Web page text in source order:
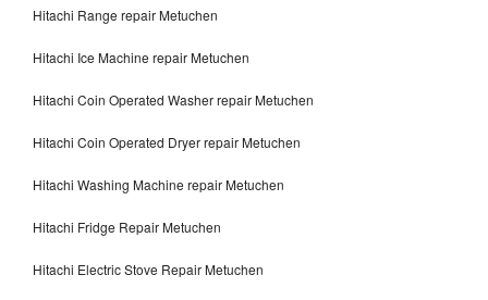
Hitachi Range repair Metuchen
Hitachi Ice Machine repair Metuchen
Hitachi Coin Operated Washer repair Metuchen
Hitachi Coin Operated Dryer repair Metuchen
Hitachi Washing Machine repair Metuchen
Hitachi Fridge Repair Metuchen
Hitachi Electric Stove Repair Metuchen